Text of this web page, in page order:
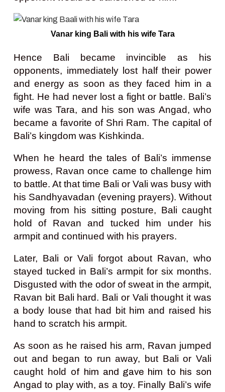
Vanar king Bali with his wife Tara
Hence Bali became invincible as his
opponents, immediately lost half their power
and energy as soon as they faced him in a
fight. He had never lost a fight or battle. Bali’s
wife was Tara, and his son was Angad, who
became a favorite of Shri Ram. The capital of
Bali’s kingdom was Kishkinda.
When he heard the tales of Bali’s immense
prowess, Ravan once came to challenge him
to battle. At that time Bali or Vali was busy with
his Sandhyavadan (evening prayers). Without
moving from his sitting posture, Bali caught
hold of Ravan and tucked him under his
armpit and continued with his prayers.
Later, Bali or Vali forgot about Ravan, who
stayed tucked in Bali’s armpit for six months.
Disgusted with the odor of sweat in the armpit,
Ravan bit Bali hard. Bali or Vali thought it was
a body louse that had bit him and raised his
hand to scratch his armpit.
As soon as he raised his arm, Ravan jumped
out and began to run away, but Bali or Vali
caught hold of him and gave him to his son
Angad to play with, as a toy. Finally Bali’s wife